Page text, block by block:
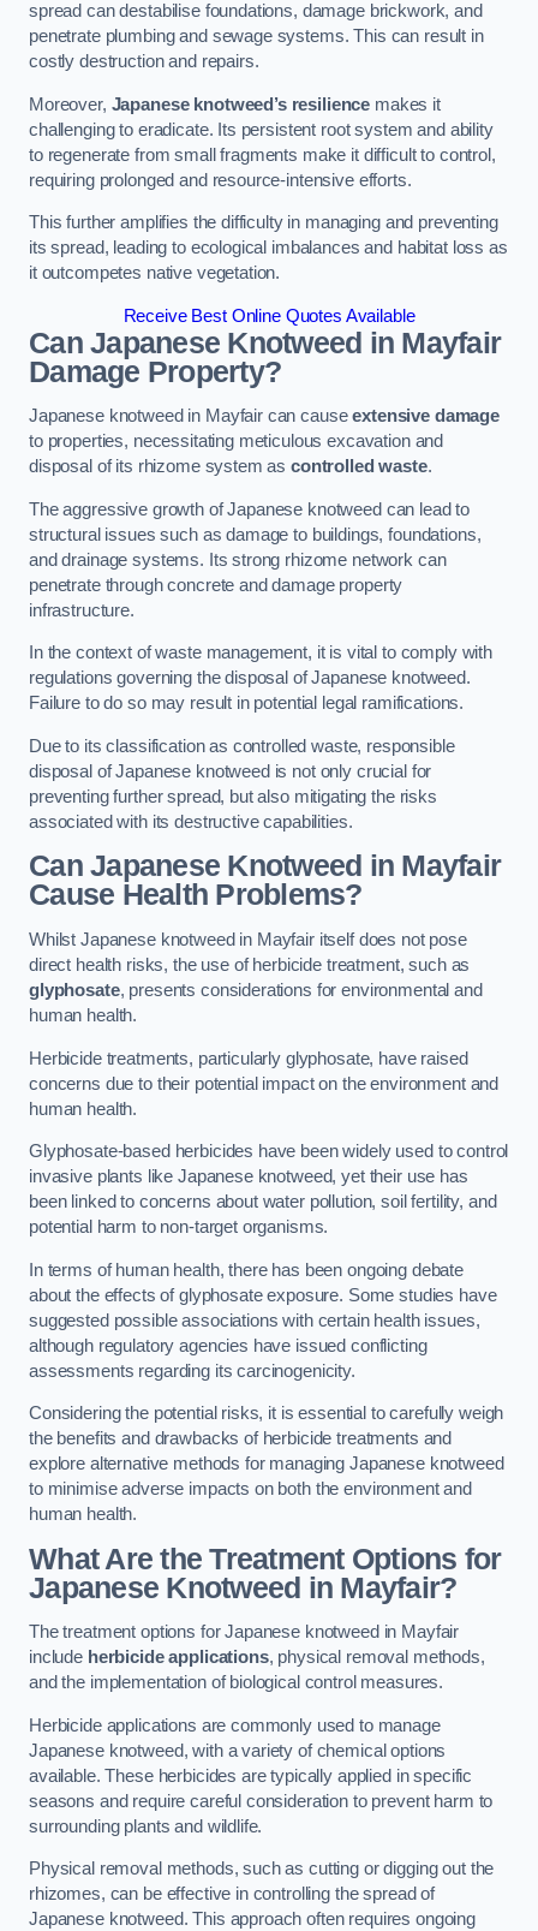
spread can destabilise foundations, damage brickwork, and
penetrate plumbing and sewage systems. This can result in
costly destruction and repairs.
Moreover, Japanese knotweed’s resilience makes it
challenging to eradicate. Its persistent root system and ability
to regenerate from small fragments make it difficult to control,
requiring prolonged and resource-intensive efforts.
This further amplifies the difficulty in managing and preventing
its spread, leading to ecological imbalances and habitat loss as
it outcompetes native vegetation.
Receive Best Online Quotes Available
Can Japanese Knotweed in Mayfair
Damage Property?
Japanese knotweed in Mayfair can causeextensive damage
to properties, necessitating meticulous excavation and
disposal of its rhizome system ascontrolled waste.
The aggressive growth of Japanese knotweed can lead to
structural issues such as damage to buildings, foundations,
and drainage systems. Its strong rhizome network can
penetrate through concrete and damage property
infrastructure.
In the context of waste management, it is vital to comply with
regulations governing the disposal of Japanese knotweed.
Failure to do so may result in potential legal ramifications.
Due to its classification as controlled waste, responsible
disposal of Japanese knotweed is not only crucial for
preventing further spread, but also mitigating the risks
associated with its destructive capabilities.
Can Japanese Knotweed in Mayfair
Cause Health Problems?
Whilst Japanese knotweed in Mayfair itself does not pose
direct health risks, the use of herbicide treatment, such as
glyphosate, presents considerations for environmental and
human health.
Herbicide treatments, particularly glyphosate, have raised
concerns due to their potential impact on the environment and
human health.
Glyphosate-based herbicides have been widely used to control
invasive plants like Japanese knotweed, yet their use has
been linked to concerns about water pollution, soil fertility, and
potential harm to non-target organisms.
In terms of human health, there has been ongoing debate
about the effects of glyphosate exposure. Some studies have
suggested possible associations with certain health issues,
although regulatory agencies have issued conflicting
assessments regarding its carcinogenicity.
Considering the potential risks, it is essential to carefully weigh
the benefits and drawbacks of herbicide treatments and
explore alternative methods for managing Japanese knotweed
to minimise adverse impacts on both the environment and
human health.
What Are the Treatment Options for
Japanese Knotweed in Mayfair?
The treatment options for Japanese knotweed in Mayfair
include herbicide applications, physical removal methods,
and the implementation of biological control measures.
Herbicide applications are commonly used to manage
Japanese knotweed, with a variety of chemical options
available. These herbicides are typically applied in specific
seasons and require careful consideration to prevent harm to
surrounding plants and wildlife.
Physical removal methods, such as cutting or digging out the
rhizomes, can be effective in controlling the spread of
Japanese knotweed. This approach often requires ongoing